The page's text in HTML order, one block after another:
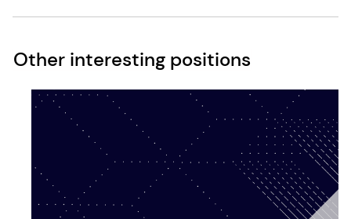
Other interesting positions